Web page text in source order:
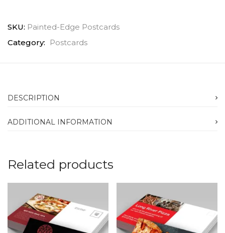
SKU: Painted-Edge Postcards
Category:
Postcards
DESCRIPTION
ADDITIONAL INFORMATION
Related products